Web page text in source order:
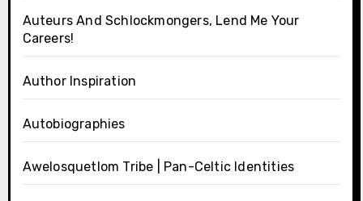
Auteurs And Schlockmongers, Lend Me Your
Careers!
Author Inspiration
Autobiographies
Awelosquetlom Tribe | Pan-Celtic Identities